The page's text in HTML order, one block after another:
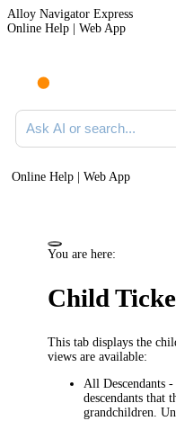
Alloy Navigator Express
Online Help | Web App
Ask AI or search documentation
Online Help | Web App
You are here:
Child
This tab displays the
views are available:
All Descendants -
descendants that
grandchildren .